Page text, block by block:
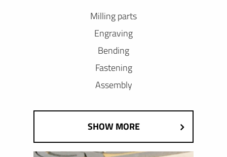
Milling parts
Engraving
Bending
Fastening
Assembly
SHOW MORE